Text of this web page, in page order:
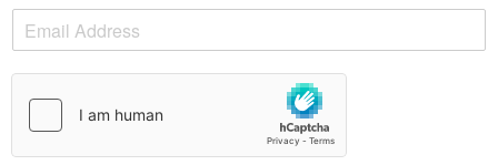
i
s
a
t
E
m